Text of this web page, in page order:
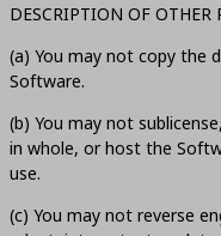
DESCRIPTION OF
(a) You may not copy the
Software.
(b) You may not
in whole, or host the
use.
(c) You may not reverse